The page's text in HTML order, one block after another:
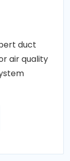
duct
air quality